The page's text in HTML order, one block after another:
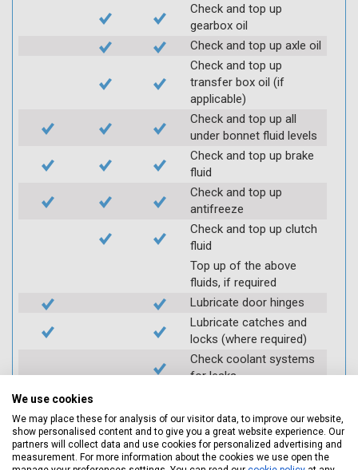
Check and top up
gearbox oil
Check and top up axle oil
Check and top up
transfer box oil (if
applicable)
Check and top up all
under bonnet fluid levels
Check and top up brake
fluid
Check and top up
antifreeze
Check and top up clutch
fluid
Top up of the above
fluids, if required
Lubricate door hinges
Lubricate catches and
locks (where required)
Check coolant systems
for leaks
fan
Check operation of
throttle and lubricate as
required
We use cookies
We may place these for analysis of our visitor data, to improve our website,
show personalised content and to give you a great website experience. Our
partners will collect data and use cookies for personalized advertising and
measurement. For more information about the cookies we use open the